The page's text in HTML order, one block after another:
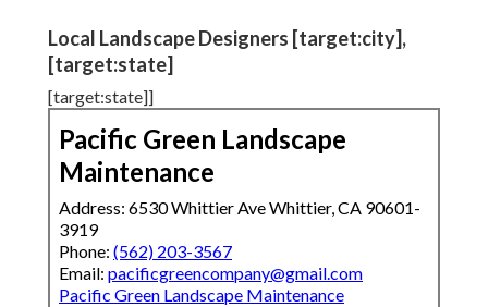
Local Landscape Designers [target:city],
[target:state]
[target:state]]
Pacific Green Landscape
Maintenance
Address: 6530 Whittier Ave Whittier, CA 90601-
3919
Phone: (562) 203-3567
Email: pacificgreencompany@gmail.com
Pacific Green Landscape Maintenance